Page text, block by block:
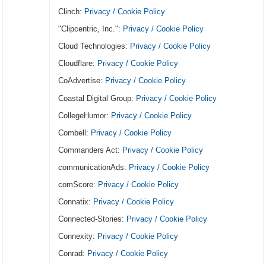
Clinch: Privacy / Cookie Policy
"Clipcentric, Inc.": Privacy / Cookie Policy
Cloud Technologies: Privacy / Cookie Policy
Cloudflare: Privacy / Cookie Policy
CoAdvertise: Privacy / Cookie Policy
Coastal Digital Group: Privacy / Cookie Policy
CollegeHumor: Privacy / Cookie Policy
Combell: Privacy / Cookie Policy
Commanders Act: Privacy / Cookie Policy
communicationAds: Privacy / Cookie Policy
comScore: Privacy / Cookie Policy
Connatix: Privacy / Cookie Policy
Connected-Stories: Privacy / Cookie Policy
Connexity: Privacy / Cookie Policy
Conrad: Privacy / Cookie Policy